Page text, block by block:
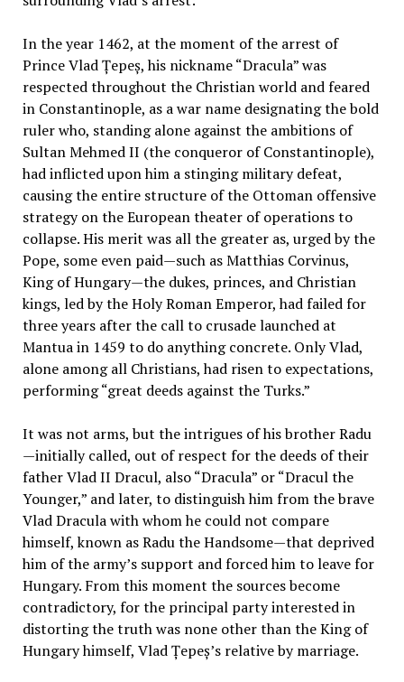
In the year 1462, at the moment of the arrest of
Prince Vlad Țepeș, his nickname “Dracula” was
respected throughout the Christian world and feared
in Constantinople, as a war name designating the bold
ruler who, standing alone against the ambitions of
Sultan Mehmed II (the conqueror of Constantinople),
had inflicted upon him a stinging military defeat,
causing the entire structure of the Ottoman offensive
strategy on the European theater of operations to
collapse. His merit was all the greater as, urged by the
Pope, some even paid—such as Matthias Corvinus,
King of Hungary—the dukes, princes, and Christian
kings, led by the Holy Roman Emperor, had failed for
three years after the call to crusade launched at
Mantua in 1459 to do anything concrete. Only Vlad,
alone among all Christians, had risen to expectations,
performing “great deeds against the Turks.”
It was not arms, but the intrigues of his brother Radu
—initially called, out of respect for the deeds of their
father Vlad II Dracul, also “Dracula” or “Dracul the
Younger,” and later, to distinguish him from the brave
Vlad Dracula with whom he could not compare
himself, known as Radu the Handsome—that deprived
him of the army’s support and forced him to leave for
Hungary. From this moment the sources become
contradictory, for the principal party interested in
distorting the truth was none other than the King of
Hungary himself, Vlad Țepeș’s relative by marriage.